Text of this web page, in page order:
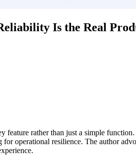
Is the Real
rather than just a simple
operational resilience. The author